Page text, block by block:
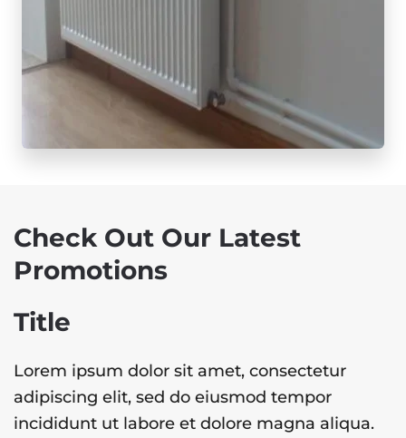
Check Out Our Latest
Promotions
Title
Lorem ipsum dolor sit amet, consectetur
adipiscing elit, sed do eiusmod tempor
incididunt ut labore et dolore magna aliqua.